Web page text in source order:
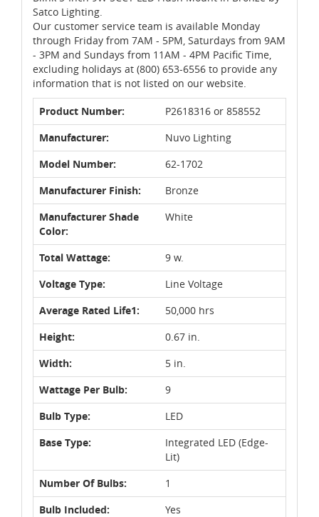
Satco Lighting.
Our customer service team is available Monday
through Friday from 7AM - 5PM, Saturdays from 9AM
- 3PM and Sundays from 11AM - 4PM Pacific Time,
excluding holidays at (800) 653-6556 to provide any
information that is not listed on our website.
Product Number:
P2618316 or 858552
Manufacturer:
Nuvo Lighting
Model Number:
62-1702
Manufacturer Finish:
Bronze
Manufacturer Shade
Color:
White
Total Wattage:
9 w.
Voltage Type:
Line Voltage
Average Rated Life1:
50,000 hrs
Height:
0.67 in.
Width:
5 in.
Wattage Per Bulb:
9
Bulb Type:
LED
Base Type:
Integrated LED (Edge-
Lit)
Number Of Bulbs:
1
Bulb Included:
Yes